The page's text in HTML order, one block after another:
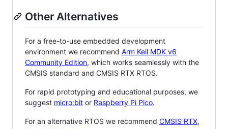
Other Alternatives
For a free-to-use embedded development
environment we recommend Arm Keil MDK v6
Community Edition, which works seamlessly with the
CMSIS standard and CMSIS RTX RTOS.
For rapid prototyping and educational purposes, we
suggest micro:bit or Raspberry Pi Pico.
For an alternative RTOS we recommend CMSIS RTX,